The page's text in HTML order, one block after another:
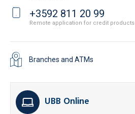
+3592 811 20 99
Remote application for credit products
Branches and ATMs
UBB Online